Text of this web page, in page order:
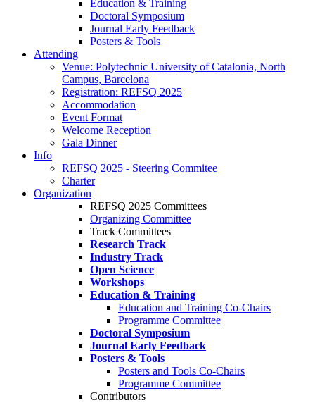
Education & Training
Doctoral Symposium
Journal Early Feedback
Posters & Tools
Attending
Venue: Polytechnic University of Catalonia, North
Campus, Barcelona
Registration: REFSQ 2025
Accommodation
Event Format
Welcome Reception
Gala Dinner
Info
REFSQ 2025 - Steering Commitee
Charter
Organization
REFSQ 2025 Committees
Organizing Committee
Track Committees
Research Track
Industry Track
Open Science
Workshops
Education & Training
Education and Training Co-Chairs
Programme Committee
Doctoral Symposium
Journal Early Feedback
Posters & Tools
Posters and Tools Co-Chairs
Programme Committee
Contributors